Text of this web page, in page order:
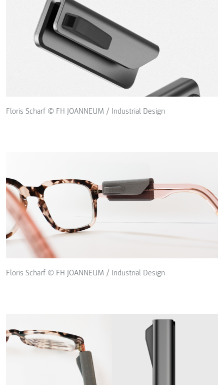
Floris Scharf © FH JOANNEUM / Industrial Design
Floris Scharf © FH JOANNEUM / Industrial Design